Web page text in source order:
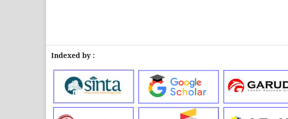
Indexed by :